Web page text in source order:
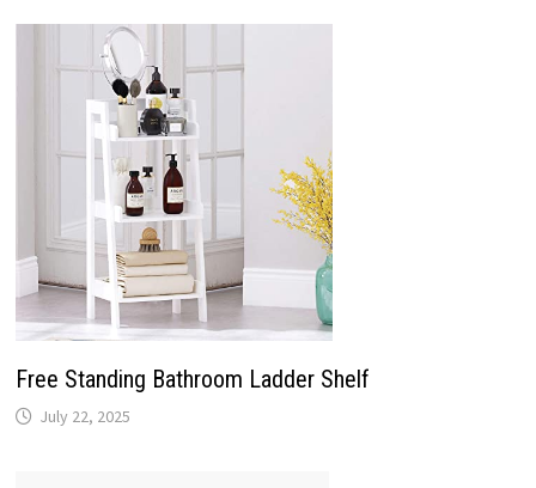
Free Standing Bathroom Ladder Shelf
July 22, 2025